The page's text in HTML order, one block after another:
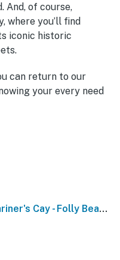
And, of course,
where you’ll find
iconic historic
can return to our
your every need
Cay - Folly Beach